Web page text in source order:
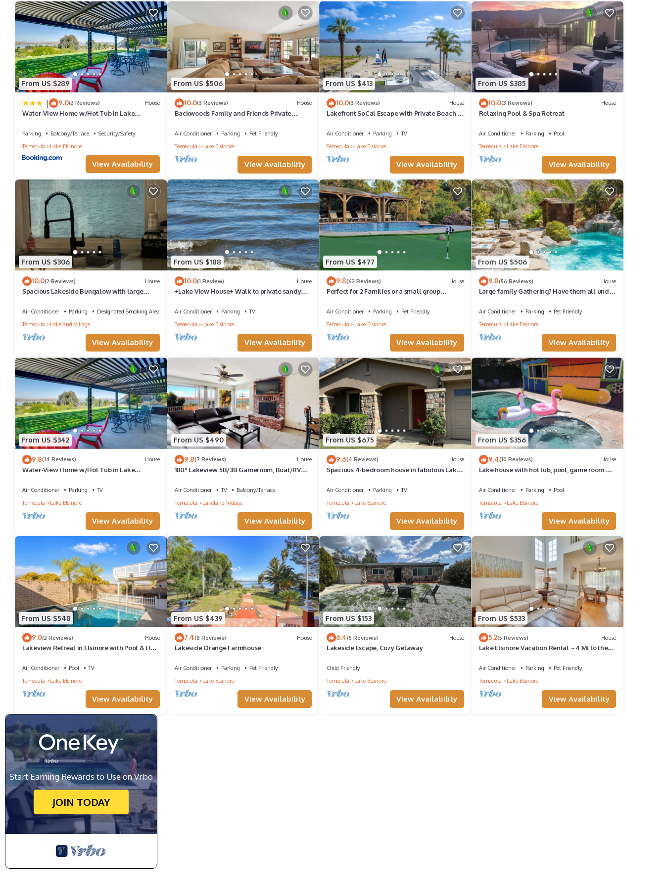
Parking and Pet Friendly to make your stay a comfortable one.
Gated Mountain Villa with Private Garage and King Bed has 2 Bedrooms , 1 Bathroom, and max occupancy of 5 people. The minimum rental
for this property is 1 nights, but this can change depending on the season you plan on staying. Previous guests have given good rated it,
and VRBO labeled it a top-rated Villa because of the excellent services rendered by the owner or manager of this Villa, and has consistently
provided great experiences for their guests. Most families or guests that use it recommend it to their friends and some of them are repeat
guests. Villa has a friendly neighborhood, and the Lake Elsinore has interesting places to visit. If you want to learn more about the Villa in
Lake Elsinore, such as places to visit and things to do nearby, you can check below to learn more.
From US $289
| 9.0(2 Reviews) House
Water-View Home w/Hot Tub in Lake
Parking Balcony/Terrace
Security/Safety
Temecula
Lake Elsinore
View Availability
From US $506
10.0(3 Reviews) House
Backwoods Family and Friends Private
Air Conditioner Parking
Pet Friendly
Temecula
Lake Elsinore
View Availability
From US $413
10.0(3 Reviews) House
Lakefront SoCal Escape with Private Beach -
Air Conditioner Parking
TV
Temecula
Lake Elsinore
View Availability
From US $385
10.0(3 Reviews) House
Relaxing Pool & Spa Retreat
Air Conditioner Parking
Pool
Temecula
Lake Elsinore
View Availability
From US $306
10.0(2 Reviews) House
Spacious Lakeside Bungalow with large
Air Conditioner Parking
Designated Smoking Area
Temecula
Lakeland Village
View Availability
From US $188
10.0(1 Review) House
+Lake View House+ Walk to private sandy
Air Conditioner Parking
TV
Temecula
Lake Elsinore
View Availability
From US $477
9.8(62 Reviews) House
Perfect for 2 Families or a small group
Air Conditioner Parking
Pet Friendly
Temecula
Lake Elsinore
View Availability
From US $506
9.8(56 Reviews) House
Large family Gathering? Have them all under
Air Conditioner Parking
Pet Friendly
Temecula
Lake Elsinore
View Availability
From US $342
9.8(14 Reviews) House
Water-View Home w/Hot Tub in Lake
Air Conditioner Parking
TV
Temecula
Lake Elsinore
View Availability
From US $490
9.8(7 Reviews) House
180° Lakeview 5B/3B Gameroom, Boat/RV
Air Conditioner TV
Balcony/Terrace
Temecula
Lakeland Village
View Availability
From US $675
9.6(4 Reviews) House
Spacious 4-bedroom house in fabulous Lake
Air Conditioner Parking
TV
Temecula
Lake Elsinore
View Availability
From US $356
9.4(10 Reviews) House
Lake house with hot tub, pool, game room &
Air Conditioner Parking
Pool
Temecula
Lake Elsinore
View Availability
From US $548
9.0(2 Reviews) House
Lakeview Retreat in Elsinore with Pool & Hot
Air Conditioner Pool
TV
Temecula
Lake Elsinore
View Availability
From US $439
7.4(8 Reviews) House
Lakeside Orange Farmhouse
Air Conditioner Parking
Pet Friendly
Temecula
Lake Elsinore
View Availability
From US $153
6.4(5 Reviews) House
Lakeside Escape, Cozy Getaway
Child Friendly
Temecula
Lake Elsinore
View Availability
From US $533
5.2(5 Reviews) House
Lake Elsinore Vacation Rental ~ 4 Mi to the
Air Conditioner Parking
Pet Friendly
Temecula
Lake Elsinore
View Availability
Start Earning Rewards to Use on Vrbo
JOIN TODAY